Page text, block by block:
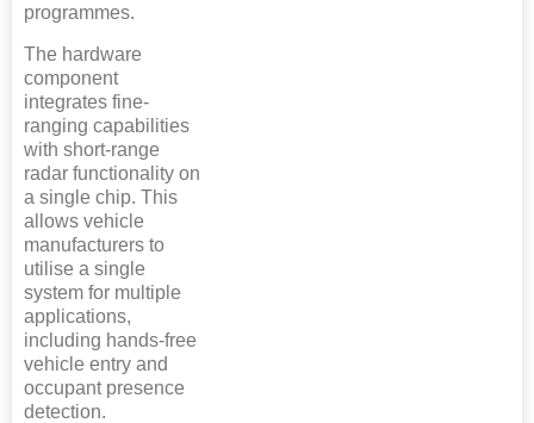
programmes.
The hardware
component
integrates fine-
ranging capabilities
with short-range
radar functionality on
a single chip. This
allows vehicle
manufacturers to
utilise a single
system for multiple
applications,
including hands-free
vehicle entry and
occupant presence
detection.